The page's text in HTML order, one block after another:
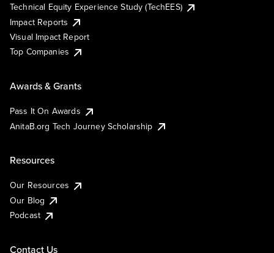
Technical Equity Experience Study (TechEES)
Impact Reports
Visual Impact Report
Top Companies
Awards & Grants
Pass It On Awards
AnitaB.org Tech Journey Scholarship
Resources
Our Resources
Our Blog
Podcast
Contact Us